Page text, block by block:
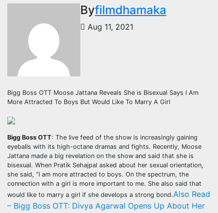
Byfilmdhamaka
Aug 11, 2021
Bigg Boss OTT Moose Jattana Reveals She is Bisexual Says I Am
More Attracted To Boys But Would Like To Marry A Girl
Bigg Boss OTT: The live feed of the show is increasingly gaining
eyeballs with its high-octane dramas and fights. Recently, Moose
Jattana made a big revelation on the show and said that she is
bisexual. When Pratik Sehajpal asked about her sexual orientation,
she said, “I am more attracted to boys. On the spectrum, the
connection with a girl is more important to me. She also said that
would like to marry a girl if she develops a strong bond.Also Read
– Bigg Boss OTT: Divya Agarwal Opens Up About Her